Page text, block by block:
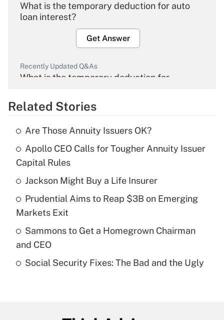
What is the temporary deduction for auto
loan interest?
Get Answer
Recently Updated Q&As
What is the temporary deduction for
Get Answer
Recently Updated Q&As
What is the temporary deduction for tip
income?
Get Answer
Recently Updated Q&As
purposes of an HSA?
Related Stories
Are Those Annuity Issuers OK?
Apollo CEO Calls for Tougher Annuity Issuer
Capital Rules
Jackson Might Buy a Life Insurer
Prudential Aims to Reap $3B on Emerging
Markets Exit
Sammons to Get a Homegrown Chairman
and CEO
Social Security Fixes: The Bad and the Ugly